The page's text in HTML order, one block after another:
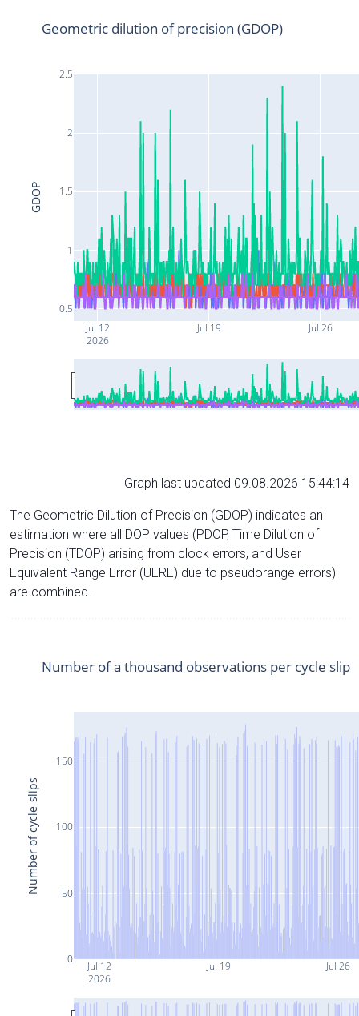
Jul 12
2026
Jul 19 Jul 26
0.5
1
1.5
2
2.5
Geometric dilution of precision (GDOP)
GDOP
Graph last updated 09.08.2026 15:44:14
The Geometric Dilution of Precision (GDOP) indicates an
estimation where all DOP values (PDOP, Time Dilution of
Precision (TDOP) arising from clock errors, and User
Equivalent Range Error (UERE) due to pseudorange errors)
are combined.
Jul 12
2026
Jul 19 Jul 26
0
50
100
150
Number of a thousand observations per cycle slip
Number of cycle-slips